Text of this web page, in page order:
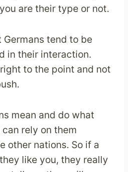
are their type or not.
Germans tend to be
in their interaction.
to the point and not
mean and do what
rely on them
other nations. So if a
like you, they really